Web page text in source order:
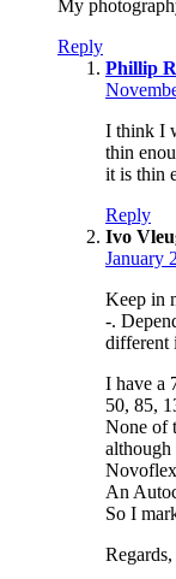
My
Reply
Phillip
I think I
thin
it is thin
Reply
Ivo
January
Keep in
-.
different
I have a
50, 85,
None of
Novoflex
An
So I